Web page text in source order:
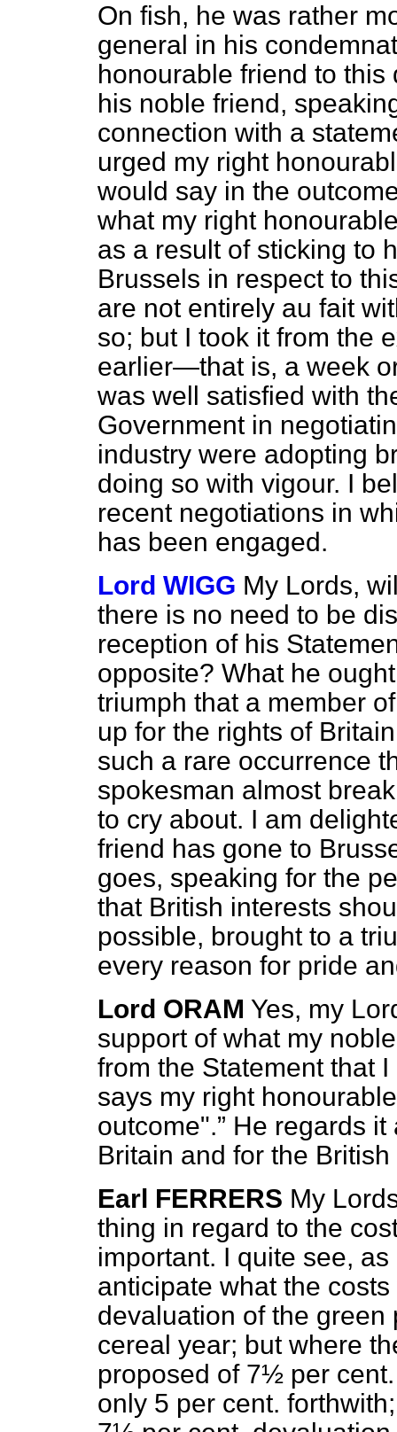
On fish, he was rather
general in his
honourable friend to
his noble friend,
connection with a
urged my right
would say in the
what my right
as a result of sticking to
Brussels in respect to
are not entirely au fait
so; but I took it from the
earlier—that is, a week
was well satisfied with
Government in
industry were adopting
doing so with vigour. I
recent negotiations in
has been engaged.
Lord WIGG My Lords,
there is no need to be
reception of his
opposite? What he
triumph that a member
up for the rights of
such a rare occurrence
spokesman almost
to cry about. I am
friend has gone to
goes, speaking for the
that British interests
possible, brought to a
every reason for pride
Lord ORAM Yes, my
support of what my
from the Statement that
says my right
outcome".
He regards it
Britain and for the
Earl FERRERS My
thing in regard to the
important. I quite see,
anticipate what the
devaluation of the
cereal year; but where
proposed of 7½ per
only 5 per cent.